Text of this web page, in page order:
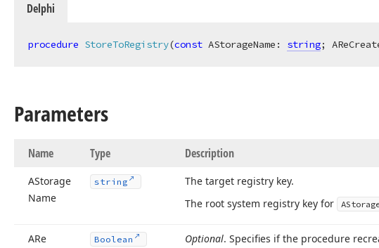
Delphi
procedure StoreToRegistry(const AStorageName: string;
Parameters
Name Type Description
AStorage
Name
string
The target registry key.
The root system registry key for
ARe
Boolean Optional. Specifies if the procedure